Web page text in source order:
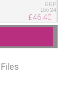
RRP
£66.24
£46.40
RRP